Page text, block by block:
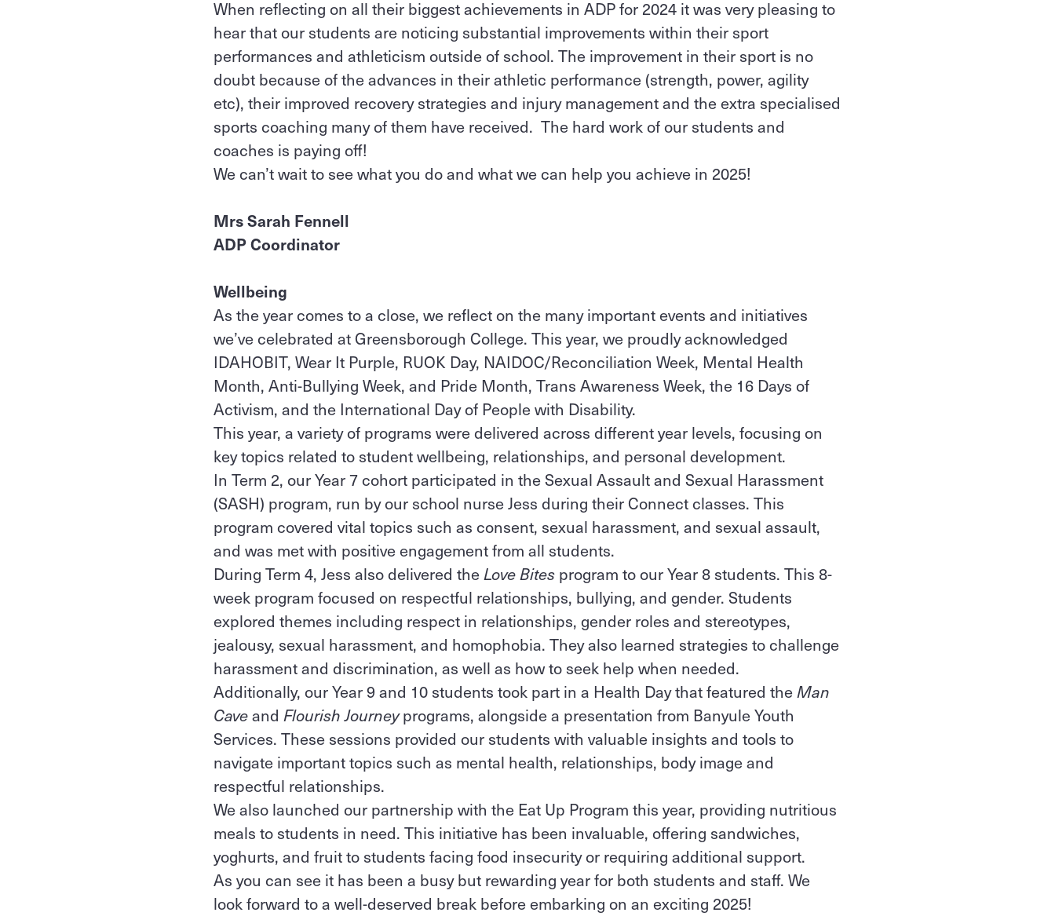
When reflecting on all their biggest achievements in ADP for 2024 it was very pleasing to
hear that our students are noticing substantial improvements within their sport
performances and athleticism outside of school. The improvement in their sport is no
doubt because of the advances in their athletic performance (strength, power, agility
etc), their improved recovery strategies and injury management and the extra specialised
sports coaching many of them have received. The hard work of our students and
coaches is paying off!
We can’t wait to see what you do and what we can help you achieve in 2025!
Mrs Sarah Fennell
ADP Coordinator
Wellbeing
As the year comes to a close, we reflect on the many important events and initiatives
we’ve celebrated at Greensborough College. This year, we proudly acknowledged
IDAHOBIT, Wear It Purple, RUOK Day, NAIDOC/Reconciliation Week, Mental Health
Month, Anti-Bullying Week, and Pride Month, Trans Awareness Week, the 16 Days of
Activism, and the International Day of People with Disability.
This year, a variety of programs were delivered across different year levels, focusing on
key topics related to student wellbeing, relationships, and personal development.
In Term 2, our Year 7 cohort participated in the Sexual Assault and Sexual Harassment
(SASH) program, run by our school nurse Jess during their Connect classes. This
program covered vital topics such as consent, sexual harassment, and sexual assault,
and was met with positive engagement from all students.
During Term 4, Jess also delivered theLove Bites program to our Year 8 students. This 8-
week program focused on respectful relationships, bullying, and gender. Students
explored themes including respect in relationships, gender roles and stereotypes,
jealousy, sexual harassment, and homophobia. They also learned strategies to challenge
harassment and discrimination, as well as how to seek help when needed.
Additionally, our Year 9 and 10 students took part in a Health Day that featured theMan
Caveand Flourish Journeyprograms, alongside a presentation from Banyule Youth
Services. These sessions provided our students with valuable insights and tools to
navigate important topics such as mental health, relationships, body image and
respectful relationships.
We also launched our partnership with the Eat Up Program this year, providing nutritious
meals to students in need. This initiative has been invaluable, offering sandwiches,
yoghurts, and fruit to students facing food insecurity or requiring additional support.
As you can see it has been a busy but rewarding year for both students and staff. We
look forward to a well-deserved break before embarking on an exciting 2025!